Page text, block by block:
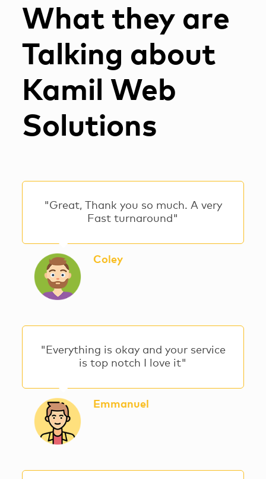
What they are
Talking about
Kamil Web
Solutions
"Great, Thank you so much. A very
Fast turnaround"
Coley
"Everything is okay and your service
is top notch I love it"
Emmanuel